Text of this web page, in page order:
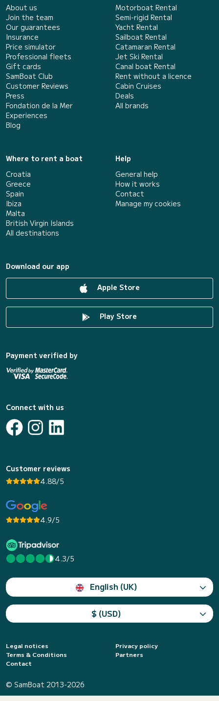
About us
Join the team
Our guarantees
Insurance
Price simulator
Professional fleets
Gift cards
SamBoat Club
Customer Reviews
Press
Fondation de la Mer
Experiences
Blog
Motorboat Rental
Semi-rigid Rental
Yacht Rental
Sailboat Rental
Catamaran Rental
Jet Ski Rental
Canal boat Rental
Rent without a licence
Cabin Cruises
Deals
All brands
Where to rent a boat
Croatia
Greece
Spain
Ibiza
Malta
British Virgin Islands
All destinations
Help
General help
How it works
Contact
Manage my cookies
Download our app
Apple Store
Play Store
Payment verified by
Connect with us
Customer reviews
4.88/5
4.9/5
4.3/5
English (UK)
$ (USD)
Legal notices
Privacy policy
Terms & Conditions
Partners
Contact
© SamBoat 2013-2026